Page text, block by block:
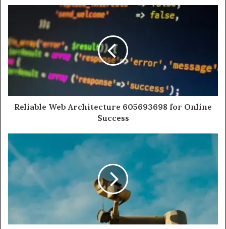
Reliable Web Architecture 605693698 for Online
Success